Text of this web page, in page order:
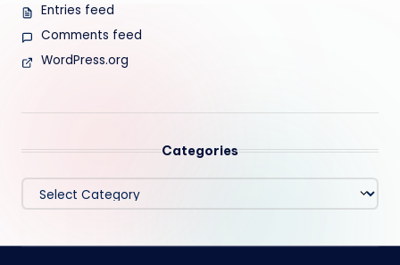
Entries feed
Comments feed
WordPress.org
Categories
Categories